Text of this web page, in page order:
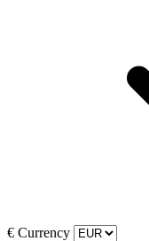
€ Currency